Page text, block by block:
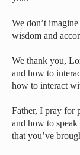
We don’t
wisdom and
We thank you,
and how to
how to interact
Father, I pray for
and how to
that you’ve